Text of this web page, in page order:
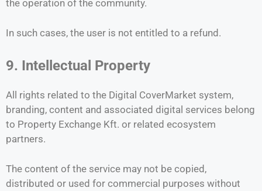
the operation of the community.
In such cases, the user is not entitled to a refund.
9. Intellectual Property
All rights related to the Digital CoverMarket system,
branding, content and associated digital services belong
to Property Exchange Kft. or related ecosystem
partners.
The content of the service may not be copied,
distributed or used for commercial purposes without